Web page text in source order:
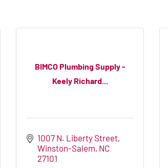
BIMCO Plumbing Supply -
Keely Richard...
1007 N. Liberty Street
Winston-Salem NC
27101